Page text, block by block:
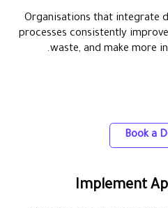
Organisations that integrate
processes consistently
waste, and make more
Book a